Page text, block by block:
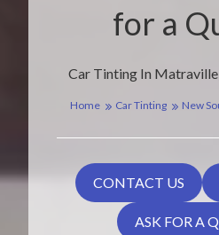
Car Tinting In
for a
Home Car Tinting New
CONTACT US
ASK FOR A